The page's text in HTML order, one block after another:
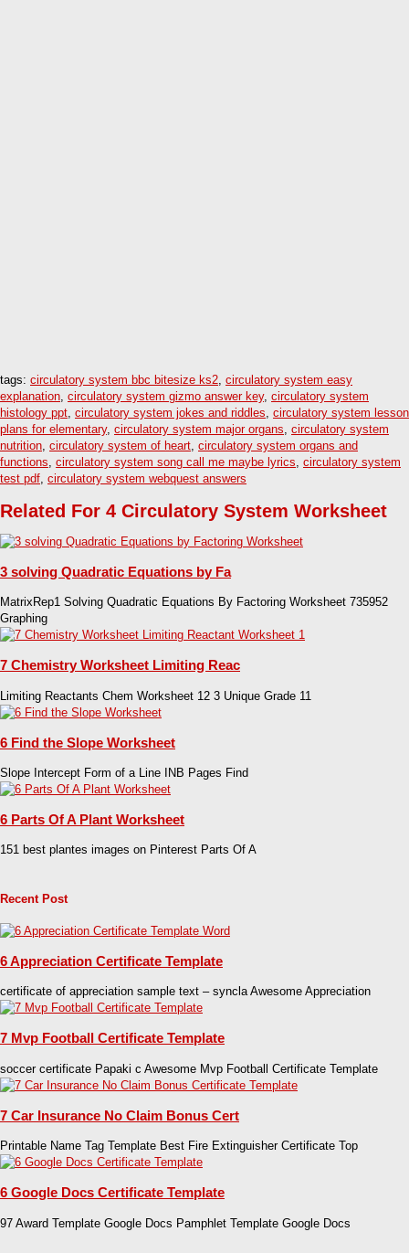
tags: circulatory system bbc bitesize ks2, circulatory system easy
explanation, circulatory system gizmo answer key, circulatory system
histology ppt, circulatory system jokes and riddles, circulatory system lesson
plans for elementary, circulatory system major organs, circulatory system
nutrition, circulatory system of heart, circulatory system organs and
functions, circulatory system song call me maybe lyrics, circulatory system
test pdf, circulatory system webquest answers
Related For 4 Circulatory System Worksheet
3 solving Quadratic Equations by Fa
MatrixRep1 Solving Quadratic Equations By Factoring Worksheet 735952
Graphing
7 Chemistry Worksheet Limiting Reac
Limiting Reactants Chem Worksheet 12 3 Unique Grade 11
6 Find the Slope Worksheet
Slope Intercept Form of a Line INB Pages Find
6 Parts Of A Plant Worksheet
151 best plantes images on Pinterest Parts Of A
Recent Post
6 Appreciation Certificate Template
certificate of appreciation sample text – syncla Awesome Appreciation
7 Mvp Football Certificate Template
soccer certificate Papaki c Awesome Mvp Football Certificate Template
7 Car Insurance No Claim Bonus Cert
Printable Name Tag Template Best Fire Extinguisher Certificate Top
6 Google Docs Certificate Template
97 Award Template Google Docs Pamphlet Template Google Docs